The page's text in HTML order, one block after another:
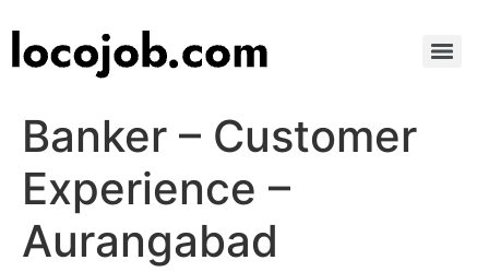
Banker – Customer
Experience –
Aurangabad